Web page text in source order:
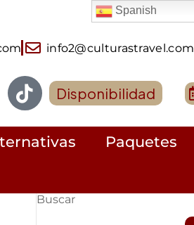
Disponibilidad
info2@culturastravel.com
Paquetes
Buscar
Spanish